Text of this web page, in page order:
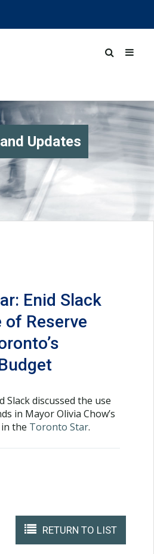
Updates
Enid Slack
of Reserve
Slack discussed the use
in Mayor Olivia Chow’s
the Toronto Star.
RETURN TO LIST